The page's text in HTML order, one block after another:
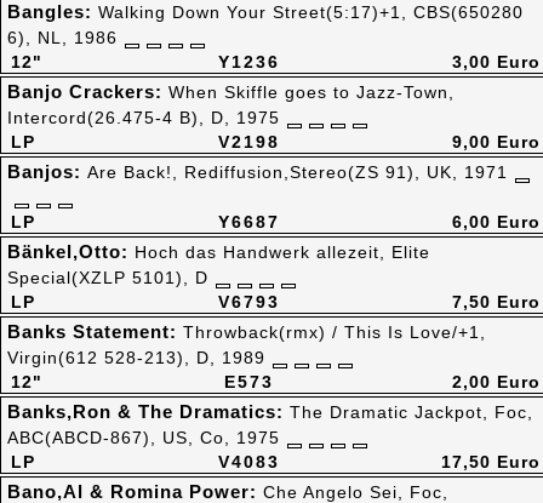
Y1236
12"
Bangles: Walking Down Your Street(5:17)+1, CBS(650280
6), NL, 1986
3,00 Euro
V2198
LP
Banjo Crackers: When Skiffle goes to Jazz-Town,
Intercord(26.475-4 B), D, 1975
9,00 Euro
Y6687
LP
Banjos: Are Back!, Rediffusion,Stereo(ZS 91), UK, 1971
6,00 Euro
V6793
LP
Bänkel,Otto: Hoch das Handwerk allezeit, Elite
Special(XZLP 5101), D
7,50 Euro
E573
12"
Banks Statement: Throwback(rmx) / This Is Love/+1,
Virgin(612 528-213), D, 1989
2,00 Euro
V4083
LP
Banks,Ron & The Dramatics: The Dramatic Jackpot, Foc,
ABC(ABCD-867), US, Co, 1975
17,50 Euro
Bano,Al & Romina Power: Che Angelo Sei, Foc,